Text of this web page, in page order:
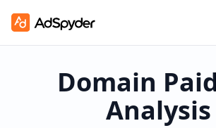
Domain
Analysis